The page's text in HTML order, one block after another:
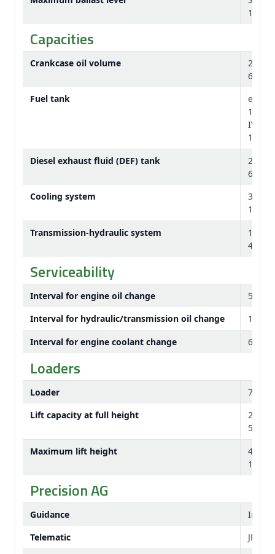
145 lb
Capacities
Crankcase oil volume
26 L
6.9
Fuel tank
e23™:
122
IVT:
135
Diesel exhaust fluid (DEF) tank
26.2 L
6.9
Cooling system
39.5 L
10.4
Transmission-hydraulic system
160 L
42.3
Serviceability
Interval for engine oil change
500
Interval for hydraulic/transmission oil change
1,500
Interval for engine coolant change
6,000
Loaders
Loader
700M
Lift capacity at full height
2417
5304
Maximum lift height
4741
186 in.
Precision AG
Guidance
Telematic